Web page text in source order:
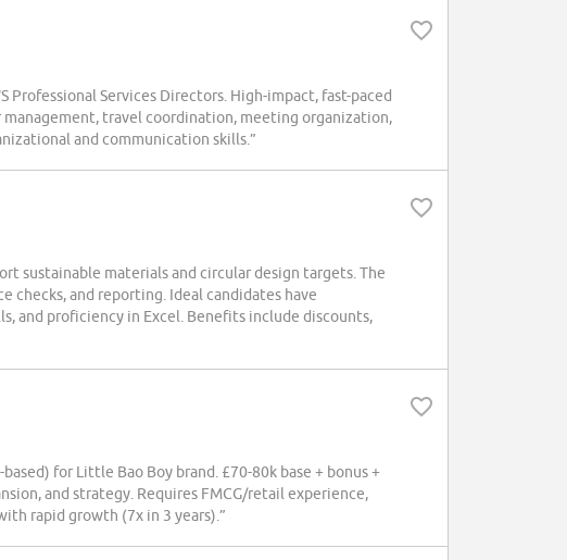
Professional Services Directors. High-impact, fast-paced
travel coordination, meeting organization,
and communication skills.”
sustainable materials and circular design targets. The
checks, and reporting. Ideal candidates have
and proficiency in Excel. Benefits include discounts,
for Little Bao Boy brand. £70-80k base + bonus +
and strategy. Requires FMCG/retail experience,
rapid growth (7x in 3 years).”